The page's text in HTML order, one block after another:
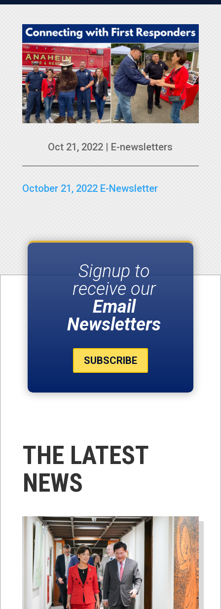
Oct 21, 2022 | E-newsletters
October 21, 2022 E-Newsletter
Signup to
receive our
Email
Newsletters
SUBSCRIBE
THE LATEST
NEWS